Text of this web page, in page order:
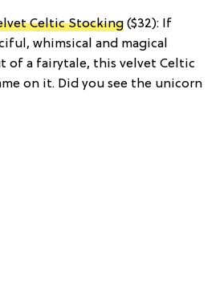
Celtic Stocking ($32): If
whimsical and magical
of a fairytale, this velvet Celtic
on it. Did you see the unicorn